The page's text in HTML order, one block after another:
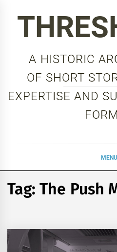
A HISTORIC
OF SHORT
EXPERTISE AND
FORM
MENU
Tag:The Push